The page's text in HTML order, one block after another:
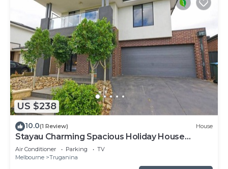
US $238
10.0(1 Review) House
Stayau Charming Spacious Holiday House
Wyndham
Air Conditioner Parking
TV
Melbourne
Truganina